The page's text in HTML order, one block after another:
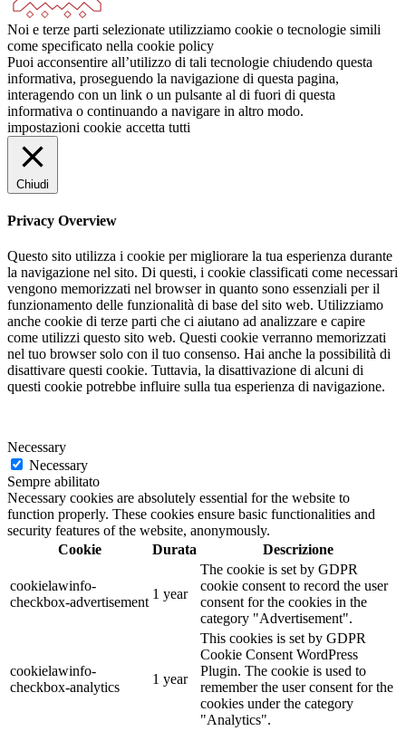
Noi e terze parti selezionate utilizziamo cookie o tecnologie simili
come specificato nella cookie policy
Puoi acconsentire all’utilizzo di tali tecnologie chiudendo questa
informativa, proseguendo la navigazione di questa pagina,
interagendo con un link o un pulsante al di fuori di questa
informativa o continuando a navigare in altro modo.
impostazioni cookie accetta tutti
Chiudi
Privacy Overview
Questo sito utilizza i cookie per migliorare la tua esperienza durante
la navigazione nel sito. Di questi, i cookie classificati come necessari
vengono memorizzati nel browser in quanto sono essenziali per il
funzionamento delle funzionalità di base del sito web. Utilizziamo
anche cookie di terze parti che ci aiutano ad analizzare e capire
come utilizzi questo sito web. Questi cookie verranno memorizzati
nel tuo browser solo con il tuo consenso. Hai anche la possibilità di
disattivare questi cookie. Tuttavia, la disattivazione di alcuni di
questi cookie potrebbe influire sulla tua esperienza di navigazione.
Necessary
Necessary
Sempre abilitato
Necessary cookies are absolutely essential for the website to
function properly. These cookies ensure basic functionalities and
security features of the website, anonymously.
Cookie
Durata Descrizione
cookielawinfo-
checkbox-advertisement
1 year
The cookie is set by GDPR
cookie consent to record the user
consent for the cookies in the
category "Advertisement".
cookielawinfo-
checkbox-analytics
1 year
This cookies is set by GDPR
Cookie Consent WordPress
Plugin. The cookie is used to
remember the user consent for the
cookies under the category
"Analytics".